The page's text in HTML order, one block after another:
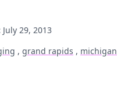
July 29, 2013
, grand rapids , michigan